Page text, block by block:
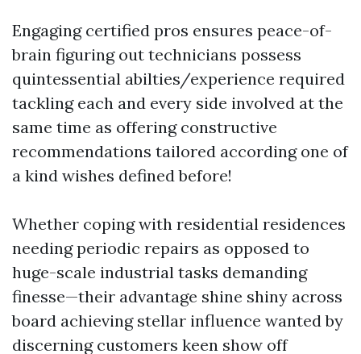
Engaging certified pros ensures peace-of-
brain figuring out technicians possess
quintessential abilties/experience required
tackling each and every side involved at the
same time as offering constructive
recommendations tailored according one of
a kind wishes defined before!
Whether coping with residential residences
needing periodic repairs as opposed to
huge-scale industrial tasks demanding
finesse—their advantage shine shiny across
board achieving stellar influence wanted by
discerning customers keen show off